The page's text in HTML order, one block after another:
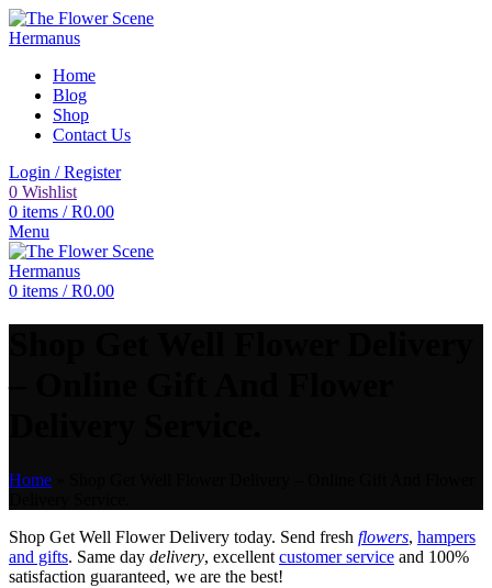
Home
Blog
Shop
Contact Us
Login / Register
0 Wishlist
0 items / R0.00
Menu
0 items / R0.00
Home
Shop Get Well Flower Delivery today. Send fresh flowers, hampers
and gifts. Same day delivery, excellent customer service and 100%
satisfaction guaranteed, we are the best!